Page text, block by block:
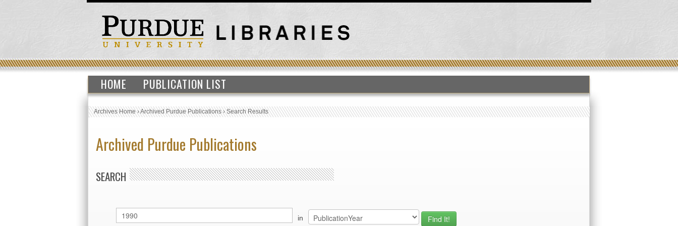
HOME PUBLICATION LIST
Archives Home›Archived Purdue Publications›Search Results
Archived Purdue Publications
SEARCH
in